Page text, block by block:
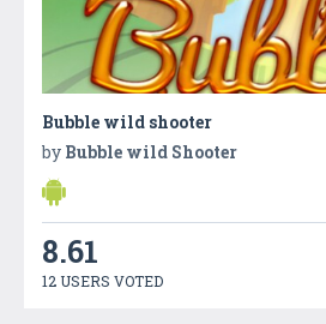
Bubble wild shooter
by Bubble wild Shooter
8.61
12 USERS VOTED